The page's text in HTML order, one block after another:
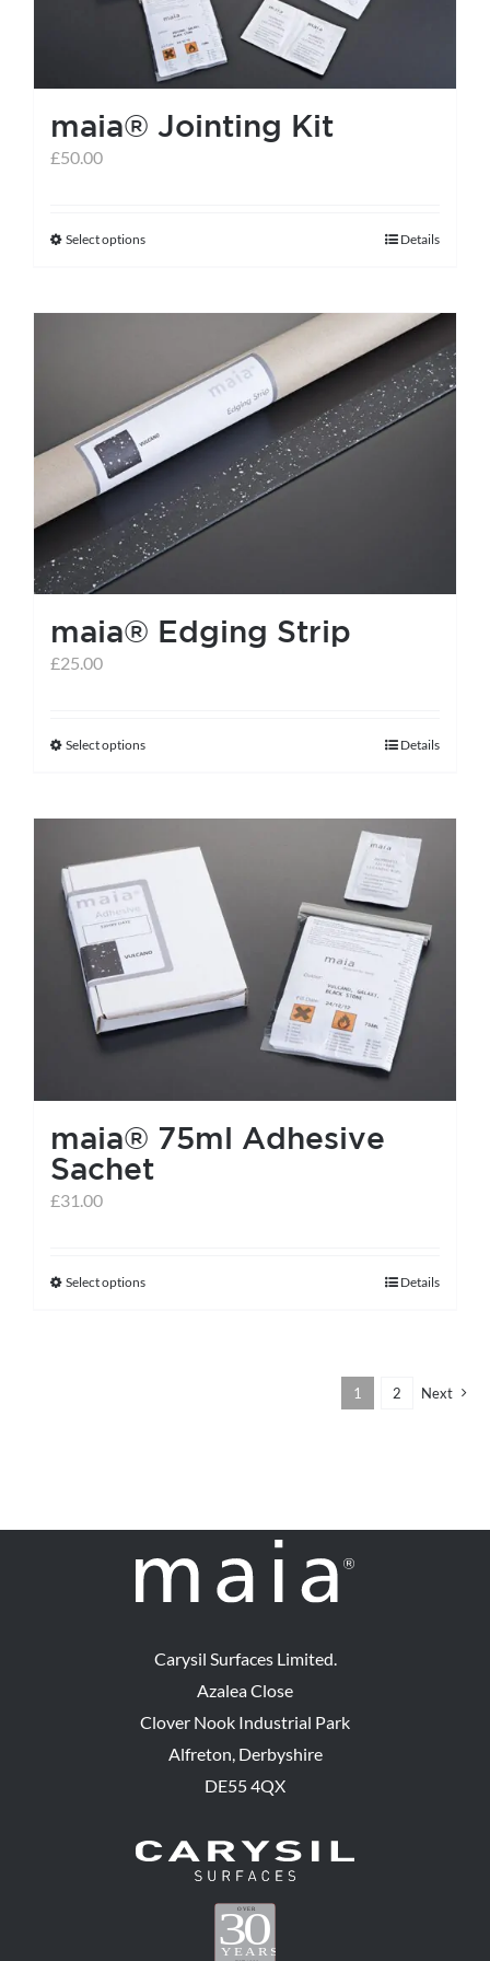
maia® Jointing Kit
£50.00
Select optionsThis
has
variants.
The
options
may
be
chosen
on
the
product
Details
maia® Edging Strip
£25.00
Select optionsThis
has
multiple
variants.
The
options
may
be
chosen
the
product
page
Details
maia® 75ml Adhesive
Sachet
£31.00
Select optionsThis
chosen
on
product
Details
1 2 Next
Carysil Surfaces Limited.
Azalea Close
Clover Nook Industrial Park
Alfreton, Derbyshire
DE55 4QX